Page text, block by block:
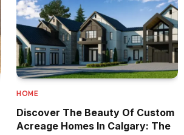
HOME
Discover The Beauty Of Custom
Acreage Homes In Calgary: The